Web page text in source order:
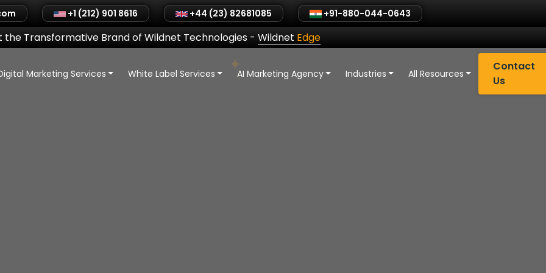
+1 (212) 901 8616 +44 (23) 82681085 +91-880-044-0643
the Transformative Brand of Wildnet Technologies- Wildnet Edge
Marketing Services White Label Services AI Marketing Agency Industries All Resources
Contact
Us